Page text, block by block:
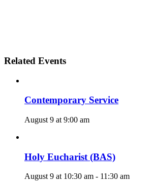
Related Events
Contemporary Service
August 9 at 9:00 am
Holy Eucharist (BAS)
August 9 at 10:30 am - 11:30 am